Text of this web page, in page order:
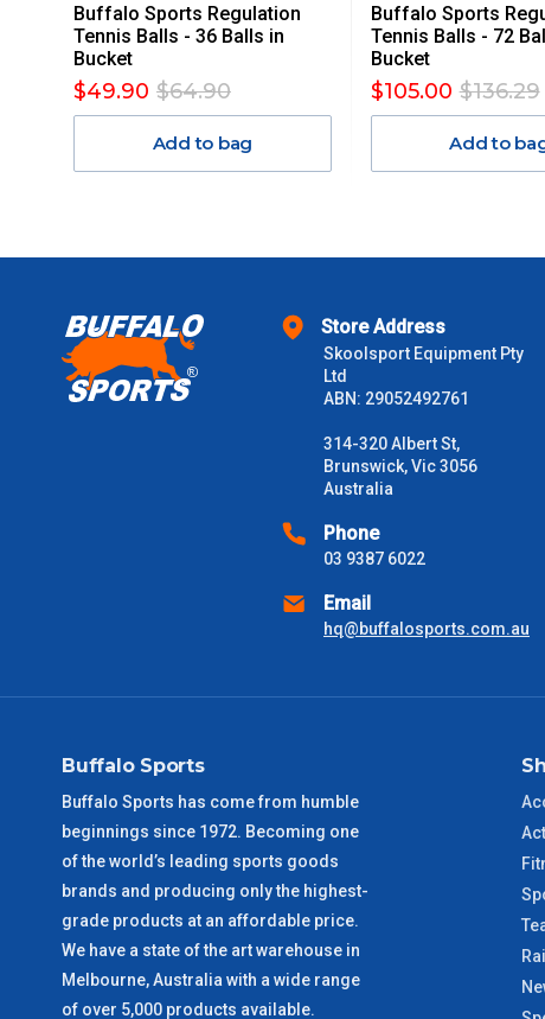
Orders up to $100 (includes GST)
$101 – $300
$301 – $600
$2000 +
Please note some large and bulky items attract a surcharge
Please use these delivery times as a guide only. This is an
received) From time to time these will vary. These are business
ACT Metro
QLD Metro
TAS Metro
WA Metro
Buffalo Sports Regulation
Tennis Balls - 36 Balls in
Bucket
$49.90 $64.90
Add to bag
Buffalo Sports
Tennis Balls - 72
Bucket
$105.00 $136.29
Add to
Store Address
Skoolsport Equipment Pty
Ltd
ABN: 29052492761
314-320 Albert St,
Brunswick, Vic 3056
Australia
Phone
03 9387 6022
Email
hq@buffalosports.com.au
Buffalo Sports
Buffalo Sports has come from humble
beginnings since 1972. Becoming one
of the world’s leading sports goods
brands and producing only the highest-
grade products at an affordable price.
We have a state of the art warehouse in
Melbourne, Australia with a wide range
of over 5,000 products available.